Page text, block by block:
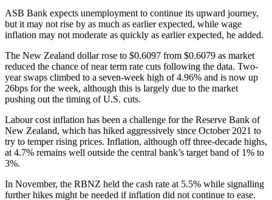
ASB Bank expects unemployment to continue its upward journey,
but it may not rise by as much as earlier expected, while wage
inflation may not moderate as quickly as earlier expected, he added.
The New Zealand dollar rose to $0.6097 from $0.6079 as market
reduced the chance of near term rate cuts following the data. Two-
year swaps climbed to a seven-week high of 4.96% and is now up
26bps for the week, although this is largely due to the market
pushing out the timing of U.S. cuts.
Labour cost inflation has been a challenge for the Reserve Bank of
New Zealand, which has hiked aggressively since October 2021 to
try to temper rising prices. Inflation, although off three-decade highs,
at 4.7% remains well outside the central bank’s target band of 1% to
3%.
In November, the RBNZ held the cash rate at 5.5% while signalling
further hikes might be needed if inflation did not continue to ease.